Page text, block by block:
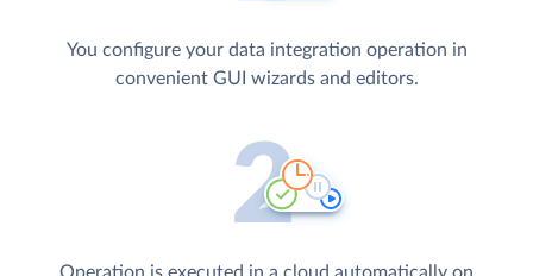
You configure your data integration operation in
convenient GUI wizards and editors.
Operation is executed in a cloud automatically on